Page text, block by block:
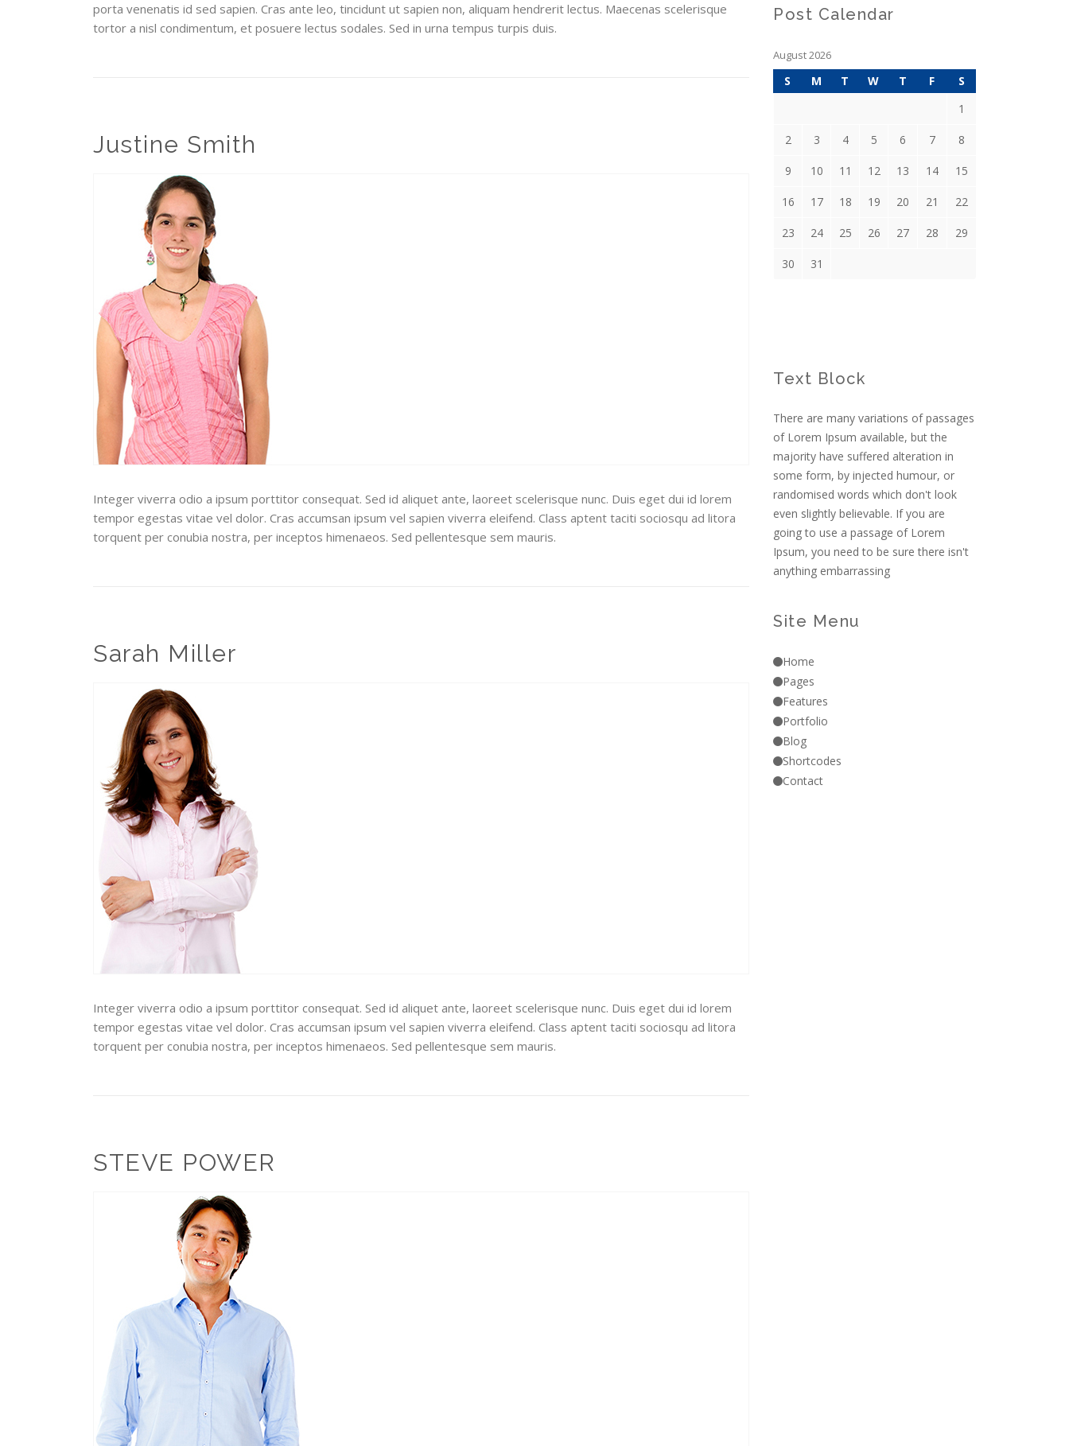
porta venenatis id sed sapien. Cras ante leo, tincidunt ut sapien non, aliquam hendrerit lectus. Maecenas scelerisque
tortor a nisl condimentum, et posuere lectus sodales. Sed in urna tempus turpis duis.
Justine Smith
Integer viverra odio a ipsum porttitor consequat. Sed id aliquet ante, laoreet scelerisque nunc. Duis eget dui id lorem
tempor egestas vitae vel dolor. Cras accumsan ipsum vel sapien viverra eleifend. Class aptent taciti sociosqu ad litora
torquent per conubia nostra, per inceptos himenaeos. Sed pellentesque sem mauris.
Sarah Miller
Integer viverra odio a ipsum porttitor consequat. Sed id aliquet ante, laoreet scelerisque nunc. Duis eget dui id lorem
tempor egestas vitae vel dolor. Cras accumsan ipsum vel sapien viverra eleifend. Class aptent taciti sociosqu ad litora
torquent per conubia nostra, per inceptos himenaeos. Sed pellentesque sem mauris.
STEVE POWER
Post Calendar
August 2026
S M T W T F
S
1
2 3 4 5 6 7 8
9 10 11 12 13 14 15
16 17 18 19 20 21 22
23 24 25 26 27 28 29
30 31
Text Block
There are many variations of passages
of Lorem Ipsum available, but the
majority have suffered alteration in
some form, by injected humour, or
randomised words which don't look
even slightly believable. If you are
going to use a passage of Lorem
Ipsum, you need to be sure there isn't
anything embarrassing
Site Menu
Home
Pages
Features
Portfolio
Blog
Shortcodes
Contact